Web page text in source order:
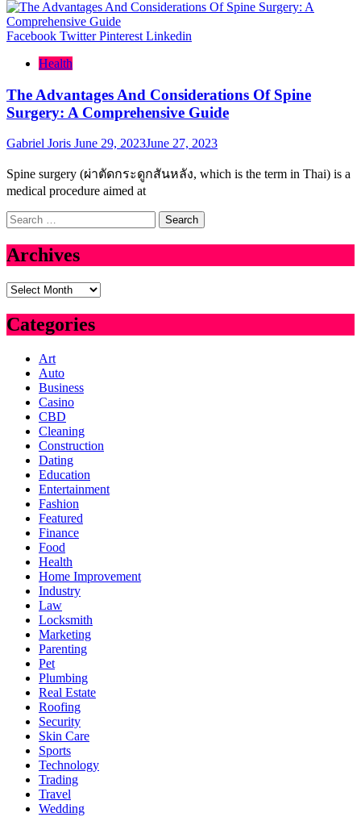
Facebook Twitter Pinterest Linkedin
Health
The Advantages And Considerations Of Spine
Surgery: A Comprehensive Guide
Gabriel Joris June 29, 2023June 27, 2023
Spine surgery (ผ่าตัดกระดูกสันหลัง, which is the term in Thai) is a
medical procedure aimed at
Search
for:
Archives
Archives
Categories
Art
Auto
Business
Casino
CBD
Cleaning
Construction
Dating
Education
Entertainment
Fashion
Featured
Finance
Food
Health
Home Improvement
Industry
Law
Locksmith
Marketing
Parenting
Pet
Plumbing
Real Estate
Roofing
Security
Skin Care
Sports
Technology
Trading
Travel
Wedding